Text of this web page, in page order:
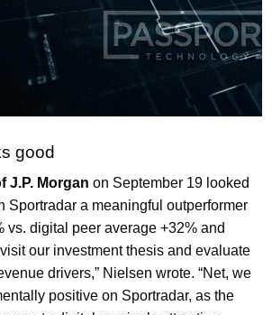
good
J.P. Morgan on September 19 looked
Sportradar a meaningful outperformer
vs. digital peer average +32% and
our investment thesis and evaluate
drivers,” Nielsen wrote. “Net, we
positive on Sportradar, as the